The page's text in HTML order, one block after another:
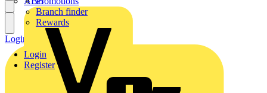
Branch finder
Rewards
Login
Register
Login Register